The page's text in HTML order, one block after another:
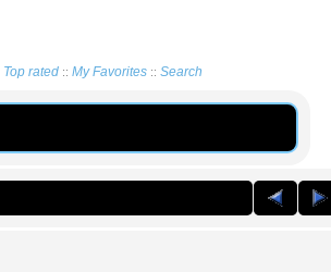
Top rated:: My Favorites:: Search